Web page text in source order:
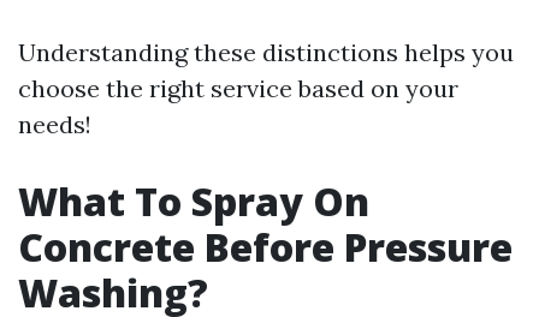
Understanding these distinctions helps you
choose the right service based on your
needs!
What To Spray On
Concrete Before Pressure
Washing?